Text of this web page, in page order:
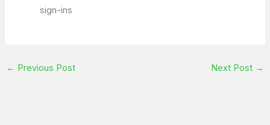
sign-ins
← Previous Post Next Post →